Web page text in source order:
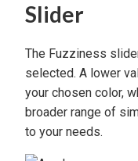
Slider
The Fuzziness
selected. A lower
your chosen color,
broader range of
to your needs.